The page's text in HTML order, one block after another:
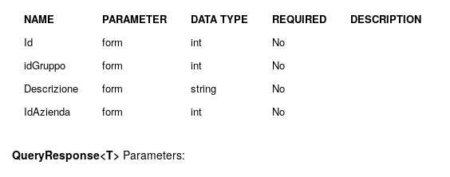
NAME PARAMETER DATA TYPE REQUIRED
DESCRIPTION
Id
form int
No
idGruppo
form int
No
Descrizione
form string
No
IdAzienda
form int No
QueryResponse<T> Parameters: